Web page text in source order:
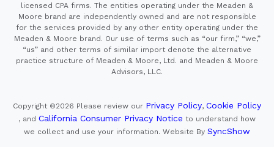
licensed CPA firms. The entities operating under the Meaden &
Moore brand are independently owned and are not responsible
for the services provided by any other entity operating under the
Meaden & Moore brand. Our use of terms such as “our firm,” “we,”
“us” and other terms of similar import denote the alternative
practice structure of Meaden & Moore, Ltd. and Meaden & Moore
Advisors, LLC.
Copyright ©2026 Please review our Privacy Policy, Cookie Policy
, and California Consumer Privacy Notice to understand how
we collect and use your information. Website By SyncShow